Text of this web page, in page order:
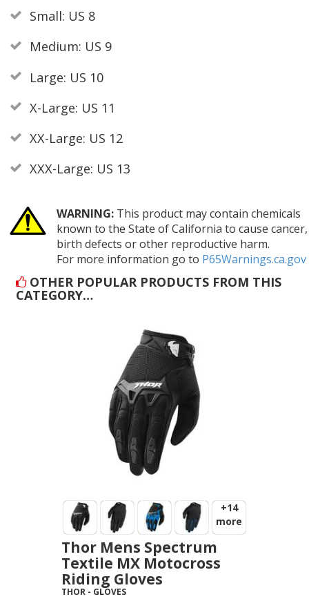
Small: US 8
Medium: US 9
Large: US 10
X-Large: US 11
XX-Large: US 12
XXX-Large: US 13
WARNING:This product may contain chemicals
known to the State of California to cause cancer,
birth defects or other reproductive harm.
For more information go to P65Warnings.ca.gov
OTHER POPULAR PRODUCTS FROM THIS
CATEGORY…
+14
more
Thor Mens Spectrum
Textile MX Motocross
Riding Gloves
THOR - GLOVES